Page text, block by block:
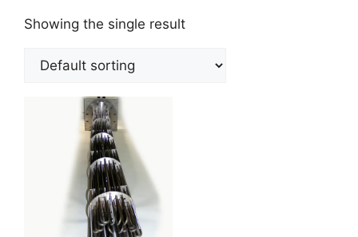
Showing the single result